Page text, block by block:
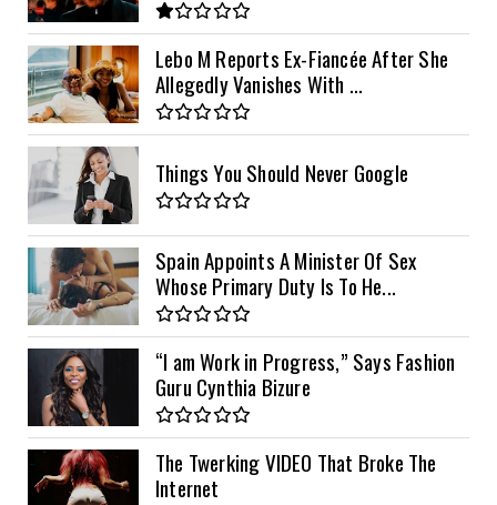
Lebo M Reports Ex-Fiancée After She
Allegedly Vanishes With ...
Things You Should Never Google
Spain Appoints A Minister Of Sex
Whose Primary Duty Is To He...
“I am Work in Progress,” Says Fashion
Guru Cynthia Bizure
The Twerking VIDEO That Broke The
Internet